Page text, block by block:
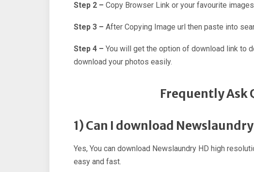
Step 2 – Copy Browser Link or your favourite
Step 3 – After Copying Image url then paste into
Step 4 – You will get the option of download link to
download your photos easily.
Frequently Ask
1) Can I download
Yes, You can download Newslaundry HD high
easy and fast.